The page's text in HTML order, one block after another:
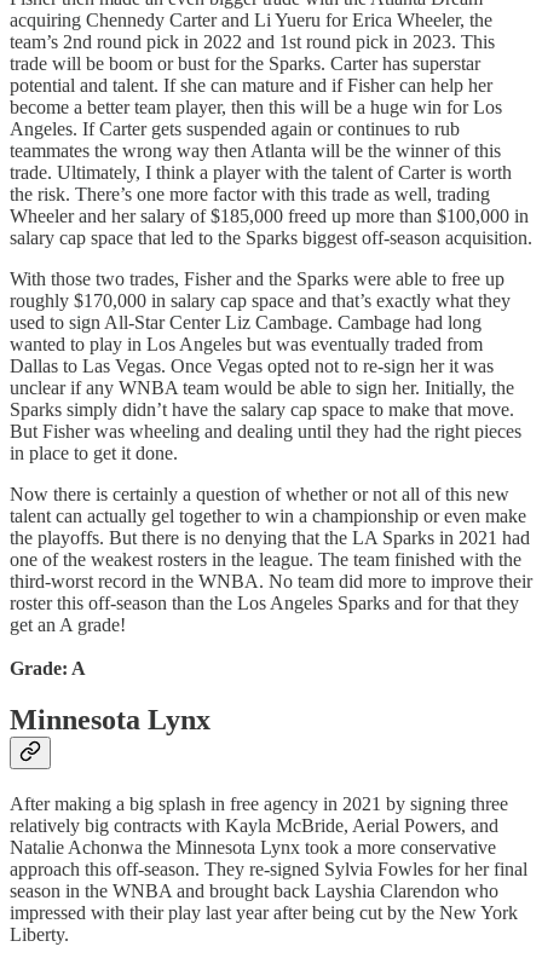
acquiring Chennedy Carter and Li Yueru for Erica Wheeler, the
team’s 2nd round pick in 2022 and 1st round pick in 2023. This
trade will be boom or bust for the Sparks. Carter has superstar
potential and talent. If she can mature and if Fisher can help her
become a better team player, then this will be a huge win for Los
Angeles. If Carter gets suspended again or continues to rub
teammates the wrong way then Atlanta will be the winner of this
trade. Ultimately, I think a player with the talent of Carter is worth
the risk. There’s one more factor with this trade as well, trading
Wheeler and her salary of $185,000 freed up more than $100,000 in
salary cap space that led to the Sparks biggest off-season acquisition.
With those two trades, Fisher and the Sparks were able to free up
roughly $170,000 in salary cap space and that’s exactly what they
used to sign All-Star Center Liz Cambage. Cambage had long
wanted to play in Los Angeles but was eventually traded from
Dallas to Las Vegas. Once Vegas opted not to re-sign her it was
unclear if any WNBA team would be able to sign her. Initially, the
Sparks simply didn’t have the salary cap space to make that move.
But Fisher was wheeling and dealing until they had the right pieces
in place to get it done.
Now there is certainly a question of whether or not all of this new
talent can actually gel together to win a championship or even make
the playoffs. But there is no denying that the LA Sparks in 2021 had
one of the weakest rosters in the league. The team finished with the
third-worst record in the WNBA. No team did more to improve their
roster this off-season than the Los Angeles Sparks and for that they
get an A grade!
Grade: A
Minnesota Lynx
After making a big splash in free agency in 2021 by signing three
relatively big contracts with Kayla McBride, Aerial Powers, and
Natalie Achonwa the Minnesota Lynx took a more conservative
approach this off-season. They re-signed Sylvia Fowles for her final
season in the WNBA and brought back Layshia Clarendon who
impressed with their play last year after being cut by the New York
Liberty.